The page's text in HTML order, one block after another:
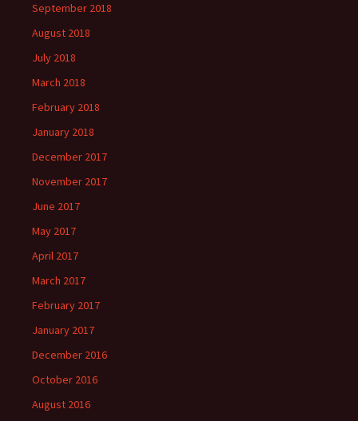
September 2018
August 2018
July 2018
March 2018
February 2018
January 2018
December 2017
November 2017
June 2017
May 2017
April 2017
March 2017
February 2017
January 2017
December 2016
October 2016
August 2016